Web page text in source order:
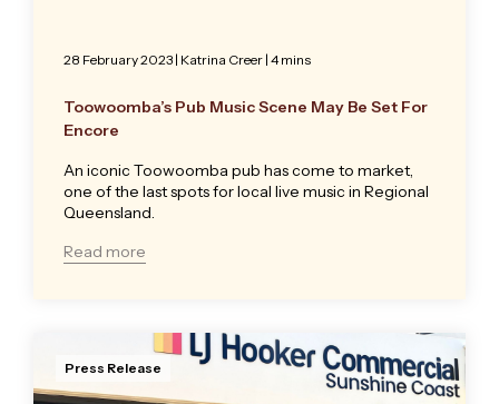
28 February 2023 | Katrina Creer | 4 mins
Toowoomba’s Pub Music Scene May Be Set For
Encore
An iconic Toowoomba pub has come to market,
one of the last spots for local live music in Regional
Queensland.
Read more
Press Release